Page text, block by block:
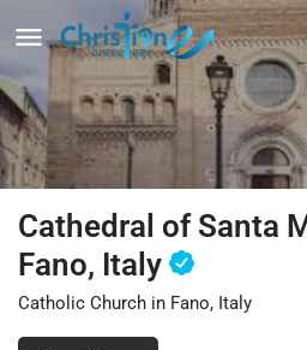
Cathedral of Santa
Fano, Italy
Catholic Church in Fano, Italy